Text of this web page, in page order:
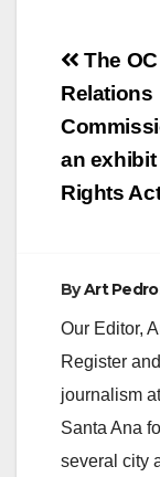
Post
The
Relations
an exhibit
Rights
ByArt
Our Editor,
Register
journalism
Santa Ana
several city